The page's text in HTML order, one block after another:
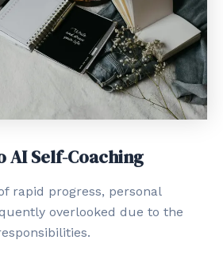
Self-Coaching
rapid progress, personal
overlooked due to the